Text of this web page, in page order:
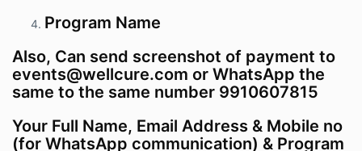
Program Name
Also, Can send screenshot of payment to
events@wellcure.com or WhatsApp the
same to the same number 9910607815
Your Full Name, Email Address & Mobile no
(for WhatsApp communication) & Program